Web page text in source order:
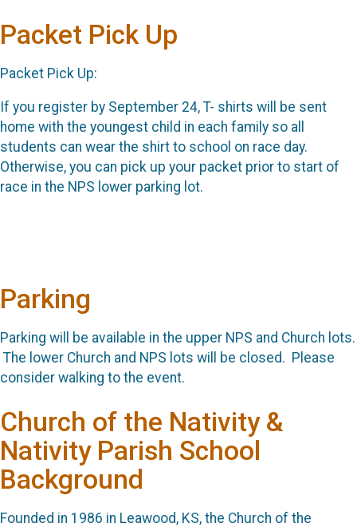
Packet Pick Up
Packet Pick Up:
If you register by September 24, T- shirts will be sent
home with the youngest child in each family so all
students can wear the shirt to school on race day.
Otherwise, you can pick up your packet prior to start of
race in the NPS lower parking lot.
Parking
Parking will be available in the upper NPS and Church lots.
The lower Church and NPS lots will be closed. Please
consider walking to the event.
Church of the Nativity &
Nativity Parish School
Background
Founded in 1986 in Leawood, KS, the Church of the